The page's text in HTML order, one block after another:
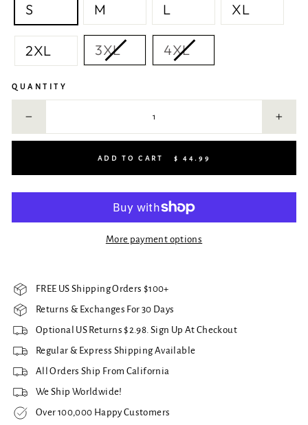
S M L XL
2XL 3XL 4XL
QUANTITY
ADD TO CART $ 44.99
More payment options
FREE US Shipping Orders $100+
Returns & Exchanges For 30 Days
Optional US Returns $2.98. Sign Up At Checkout
Regular & Express Shipping Available
All Orders Ship From California
We Ship Worldwide!
Over 100,000 Happy Customers